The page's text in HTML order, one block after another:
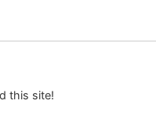
this site!